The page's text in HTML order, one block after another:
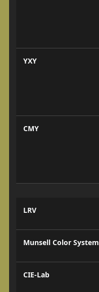
YXY
CMY
LRV
Munsell Color System
CIE-Lab